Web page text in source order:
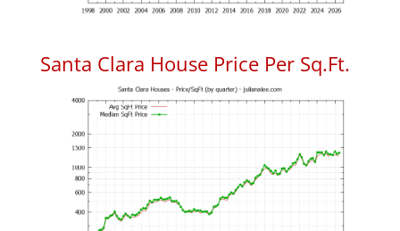
Santa Clara House Price Per Sq.Ft.